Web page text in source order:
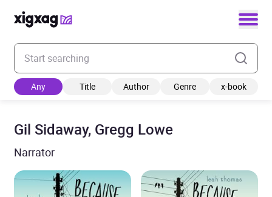
Enter your search keyword
Any Title Author Genre x-book
Gil Sidaway, Gregg Lowe
Narrator